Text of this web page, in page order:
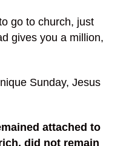
go to church, just
gives you a million,
Sunday, Jesus
attached to
did not remain